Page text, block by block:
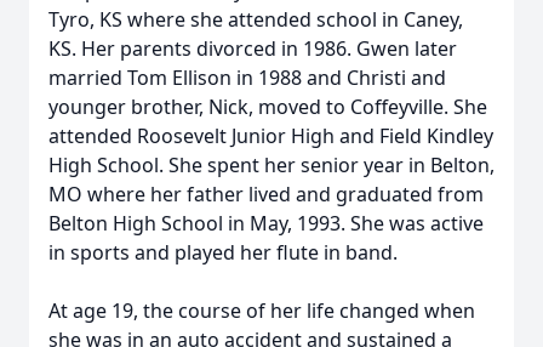
Tyro, KS where she attended school in Caney,
KS. Her parents divorced in 1986. Gwen later
married Tom Ellison in 1988 and Christi and
younger brother, Nick, moved to Coffeyville. She
attended Roosevelt Junior High and Field Kindley
High School. She spent her senior year in Belton,
MO where her father lived and graduated from
Belton High School in May, 1993. She was active
in sports and played her flute in band.
At age 19, the course of her life changed when
she was in an auto accident and sustained a